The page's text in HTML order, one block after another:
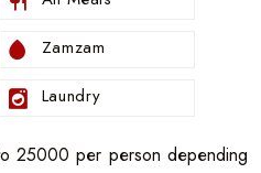
included in the group Umrah
with no hassle.
also incorporated.
Zamzam
Laundry
25000 per person depending